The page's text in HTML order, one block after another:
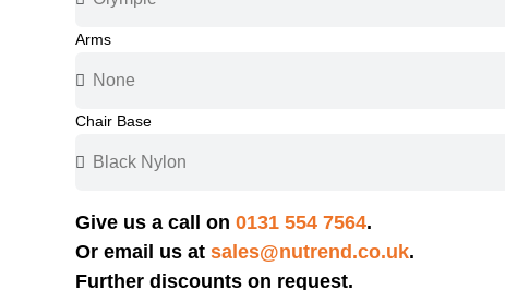
Arms
Chair Base
Give us a call on 0131 554 7564.
Or email us at sales@nutrend.co.uk.
Further discounts on request.